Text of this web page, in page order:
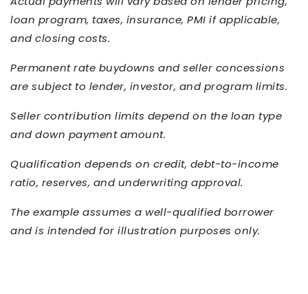
loan program, taxes, insurance, PMI if applicable,
and closing costs.
Permanent rate buydowns and seller concessions
are subject to lender, investor, and program limits.
Seller contribution limits depend on the loan type
and down payment amount.
Qualification depends on credit, debt-to-income
ratio, reserves, and underwriting approval.
The example assumes a well-qualified borrower
and is intended for illustration purposes only.